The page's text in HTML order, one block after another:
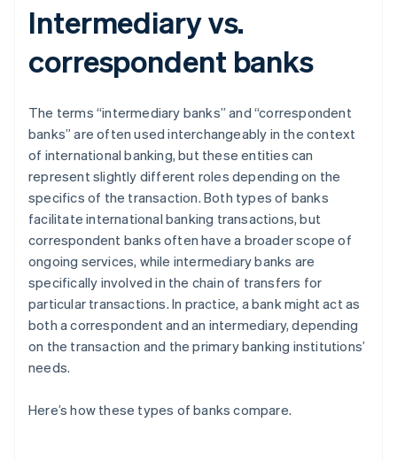
Intermediary vs.
correspondent banks
The terms “intermediary banks” and “correspondent
banks” are often used interchangeably in the context
of international banking, but these entities can
represent slightly different roles depending on the
specifics of the transaction. Both types of banks
facilitate international banking transactions, but
correspondent banks often have a broader scope of
ongoing services, while intermediary banks are
specifically involved in the chain of transfers for
particular transactions. In practice, a bank might act as
both a correspondent and an intermediary, depending
on the transaction and the primary banking institutions’
needs.
Here’s how these types of banks compare.